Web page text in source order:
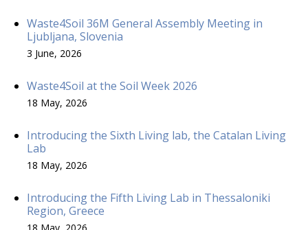
Waste4Soil 36M General Assembly Meeting in
Ljubljana, Slovenia
3 June, 2026
Waste4Soil at the Soil Week 2026
18 May, 2026
Introducing the Sixth Living lab, the Catalan Living
Lab
18 May, 2026
Introducing the Fifth Living Lab in Thessaloniki
Region, Greece